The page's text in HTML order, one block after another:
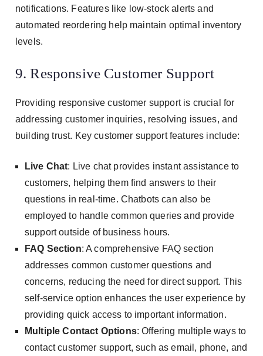
notifications. Features like low-stock alerts and
automated reordering help maintain optimal inventory
levels.
9. Responsive Customer Support
Providing responsive customer support is crucial for
addressing customer inquiries, resolving issues, and
building trust. Key customer support features include:
Live Chat: Live chat provides instant assistance to
customers, helping them find answers to their
questions in real-time. Chatbots can also be
employed to handle common queries and provide
support outside of business hours.
FAQ Section: A comprehensive FAQ section
addresses common customer questions and
concerns, reducing the need for direct support. This
self-service option enhances the user experience by
providing quick access to important information.
Multiple Contact Options: Offering multiple ways to
contact customer support, such as email, phone, and